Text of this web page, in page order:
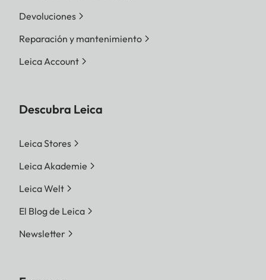
Devoluciones
Reparación y mantenimiento
Leica Account
Descubra Leica
Leica Stores
Leica Akademie
Leica Welt
El Blog de Leica
Newsletter